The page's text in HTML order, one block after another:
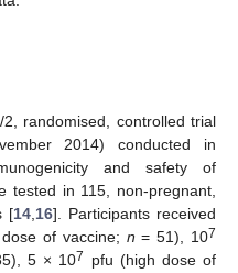
randomised, controlled trial
2014) conducted in
and safety of
tested in 115, non-pregnant,
[14 16]. Participants received
of vaccine; n = 51), 107
5 × 107
pfu (high dose of